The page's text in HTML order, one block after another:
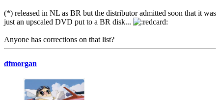
(*) released in NL as BR but the distributor admitted soon that it was
just an upscaled DVD put to a BR disk...
Anyone has corrections on that list?
dfmorgan